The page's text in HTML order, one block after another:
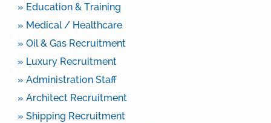
» Education & Training
» Medical / Healthcare
» Oil & Gas Recruitment
» Luxury Recruitment
» Administration Staff
» Architect Recruitment
» Shipping Recruitment